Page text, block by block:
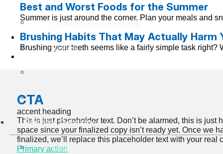
Frequently Asked Questions
Reviews
Pediatric Dentistry
Services
Best and Worst Foods for the Summer
Summer is just around the corner. Plan your meals and
Brushing Habits That May Actually Harm
Brushing your teeth seems like a fairly simple task
CTA
accent heading
This is just placeholder text. Don’t be alarmed, this is just
space since your finalized copy isn’t ready yet. Once we
finalized, we’ll replace this placeholder text with your real
Primary action